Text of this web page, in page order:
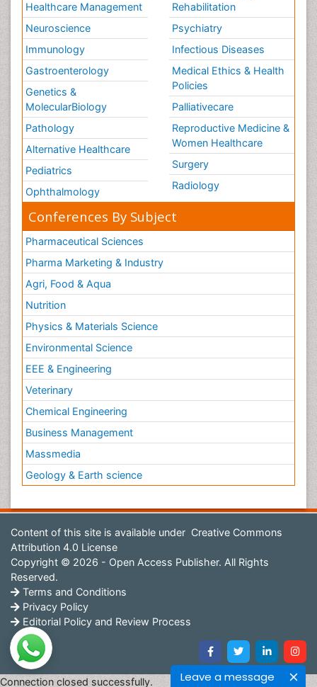
Leave a message
Healthcare Management
Neuroscience
Immunology
Gastroenterology
Genetics &
MolecularBiology
Pathology
Alternative Healthcare
Pediatrics
Ophthalmology
Rehabilitation
Psychiatry
Infectious Diseases
Medical Ethics & Health
Policies
Palliativecare
Reproductive Medicine &
Women Healthcare
Surgery
Radiology
Conferences By Subject
Pharmaceutical Sciences
Pharma Marketing & Industry
Agri, Food & Aqua
Nutrition
Physics & Materials Science
Environmental Science
EEE & Engineering
Veterinary
Chemical Engineering
Business Management
Massmedia
Geology & Earth science
Content of this site is available under Creative Commons
Attribution 4.0 License
Copyright © 2026 - Open Access Publisher. All Rights
Reserved.
Terms and Conditions
Privacy Policy
Editorial Policy and Review Process
Connection closed successfully.